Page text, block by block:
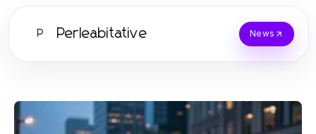
P Perleabitative News